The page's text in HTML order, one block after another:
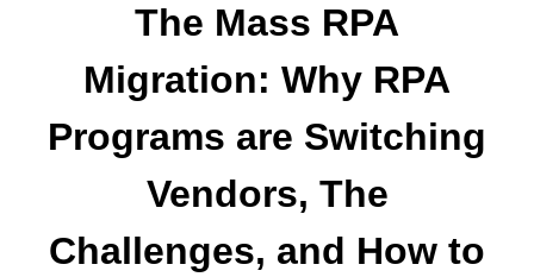
The Mass RPA
Migration: Why RPA
Programs are Switching
Vendors, The
Challenges, and How to